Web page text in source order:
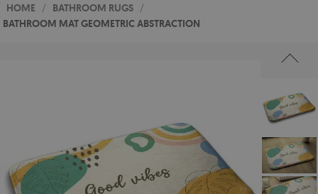
HOME / BATHROOM RUGS /
BATHROOM MAT GEOMETRIC ABSTRACTION